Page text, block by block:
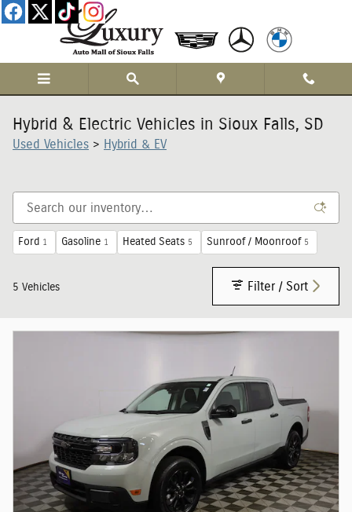
Skip to main content
Hybrid & Electric Vehicles in Sioux Falls, SD
Used Vehicles > Hybrid & EV
Ford 1 Gasoline 1 Heated Seats 5 Sunroof / Moonroof 5
5 Vehicles Filter / Sort